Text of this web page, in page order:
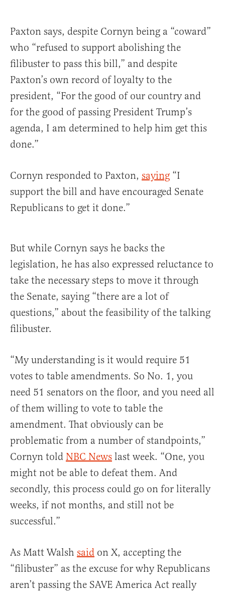
Paxton says, despite Cornyn being a “coward”
who “refused to support abolishing the
filibuster to pass this bill,” and despite
Paxton’s own record of loyalty to the
president, “For the good of our country and
for the good of passing President Trump’s
agenda, I am determined to help him get this
done.”
Cornyn responded to Paxton, saying “I
support the bill and have encouraged Senate
Republicans to get it done.”
But while Cornyn says he backs the
legislation, he has also expressed reluctance to
take the necessary steps to move it through
the Senate, saying “there are a lot of
questions,” about the feasibility of the talking
filibuster.
“My understanding is it would require 51
votes to table amendments. So No. 1, you
need 51 senators on the floor, and you need all
of them willing to vote to table the
amendment. That obviously can be
problematic from a number of standpoints,”
Cornyn told NBC News last week. “One, you
might not be able to defeat them. And
secondly, this process could go on for literally
weeks, if not months, and still not be
successful.”
As Matt Walsh said on X, accepting the
“filibuster” as the excuse for why Republicans
aren’t passing the SAVE America Act really